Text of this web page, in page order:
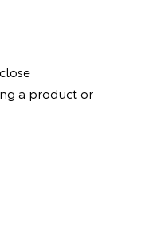
a product or